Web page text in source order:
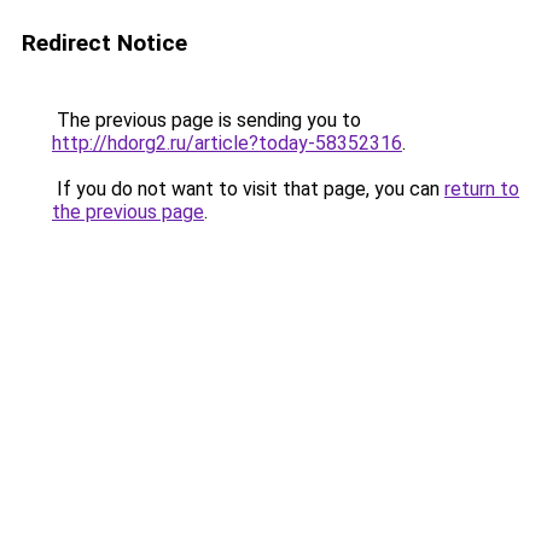
Redirect Notice
The previous page is sending you to
http://hdorg2.ru/article?today-58352316.
If you do not want to visit that page, you can return to
the previous page.